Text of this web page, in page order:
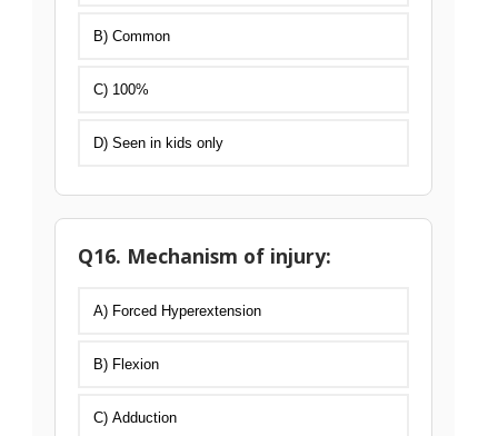
B) Common
C) 100%
D) Seen in kids only
Q16. Mechanism of injury:
A) Forced Hyperextension
B) Flexion
C) Adduction